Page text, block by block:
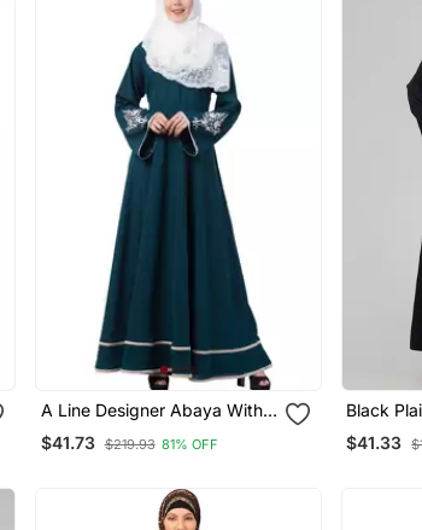
A Line Designer Abaya With
Embroidery And Border
Lining On Bottom
$41.73 $219.93 81% OFF
Black
Placket
Hijab
$41.33